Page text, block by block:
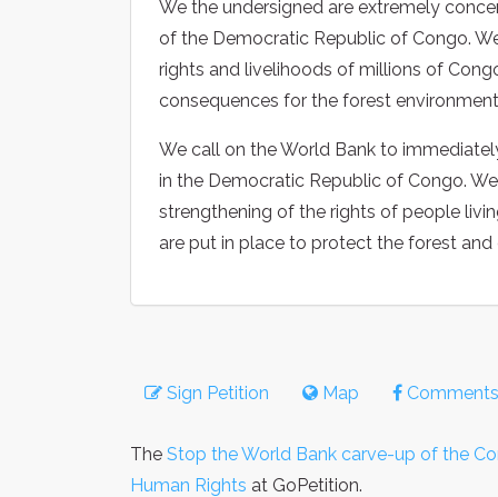
We the undersigned are extremely
of the Democratic Republic of Congo.
rights and livelihoods of millions of
consequences for the forest
We call on the World Bank to
in the Democratic Republic of Congo.
strengthening of the rights of people
are put in place to protect the forest and
Sign Petition Map Comments
The Stop the World Bank carve-up of the
Human Rights at GoPetition.